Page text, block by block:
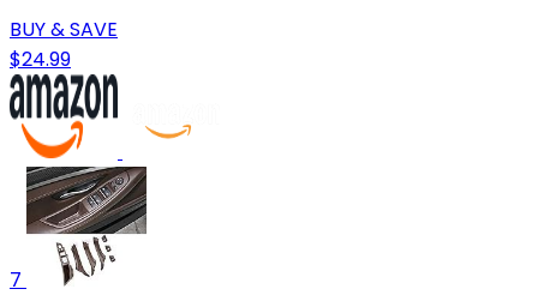
BUY & SAVE
$24.99
7